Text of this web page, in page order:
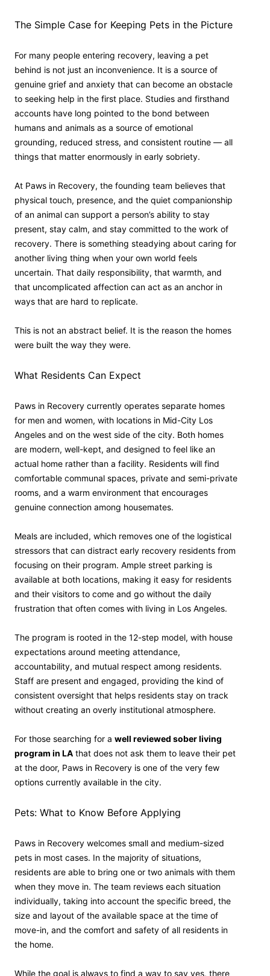
The Simple Case for Keeping Pets in the Picture
For many people entering recovery, leaving a pet
behind is not just an inconvenience. It is a source of
genuine grief and anxiety that can become an obstacle
to seeking help in the first place. Studies and firsthand
accounts have long pointed to the bond between
humans and animals as a source of emotional
grounding, reduced stress, and consistent routine — all
things that matter enormously in early sobriety.
At Paws in Recovery, the founding team believes that
physical touch, presence, and the quiet companionship
of an animal can support a person’s ability to stay
present, stay calm, and stay committed to the work of
recovery. There is something steadying about caring for
another living thing when your own world feels
uncertain. That daily responsibility, that warmth, and
that uncomplicated affection can act as an anchor in
ways that are hard to replicate.
This is not an abstract belief. It is the reason the homes
were built the way they were.
What Residents Can Expect
Paws in Recovery currently operates separate homes
for men and women, with locations in Mid-City Los
Angeles and on the west side of the city. Both homes
are modern, well-kept, and designed to feel like an
actual home rather than a facility. Residents will find
comfortable communal spaces, private and semi-private
rooms, and a warm environment that encourages
genuine connection among housemates.
Meals are included, which removes one of the logistical
stressors that can distract early recovery residents from
focusing on their program. Ample street parking is
available at both locations, making it easy for residents
and their visitors to come and go without the daily
frustration that often comes with living in Los Angeles.
The program is rooted in the 12-step model, with house
expectations around meeting attendance,
accountability, and mutual respect among residents.
Staff are present and engaged, providing the kind of
consistent oversight that helps residents stay on track
without creating an overly institutional atmosphere.
For those searching for a well reviewed sober living
program in LA that does not ask them to leave their pet
at the door, Paws in Recovery is one of the very few
options currently available in the city.
Pets: What to Know Before Applying
Paws in Recovery welcomes small and medium-sized
pets in most cases. In the majority of situations,
residents are able to bring one or two animals with them
when they move in. The team reviews each situation
individually, taking into account the specific breed, the
size and layout of the available space at the time of
move-in, and the comfort and safety of all residents in
the home.
While the goal is always to find a way to say yes, there